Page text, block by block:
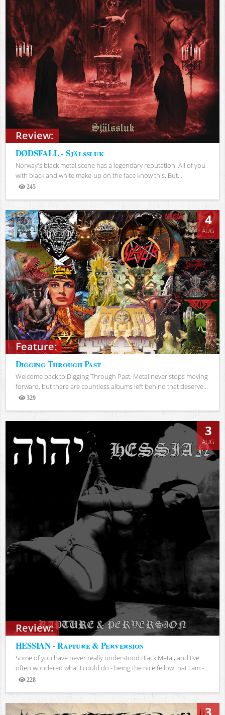
Review:
DØDSFALL - Själssluk
Norway's black metal scene has a legendary reputation. All of you
with black and white make-up on the face know this. But...
245
Views
Feature:
4
AUG
Digging Through Past
Welcome back to Digging Through Past. Metal never stops moving
forward, but there are countless albums left behind that deserve...
329
Views
Review:
3
AUG
HESSIAN - Rapture & Perversion
Some of you have never really understood Black Metal, and I've
often wondered what I could do - being the nice fellow that I am -...
228